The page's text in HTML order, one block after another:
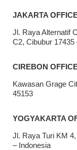
JAKARTA
Jl. Raya Alternatif
C2, Cibubur 17435
CIREBON
Kawasan Grage
45153
YOGYAKARTA
Jl. Raya Turi KM
– Indonesia